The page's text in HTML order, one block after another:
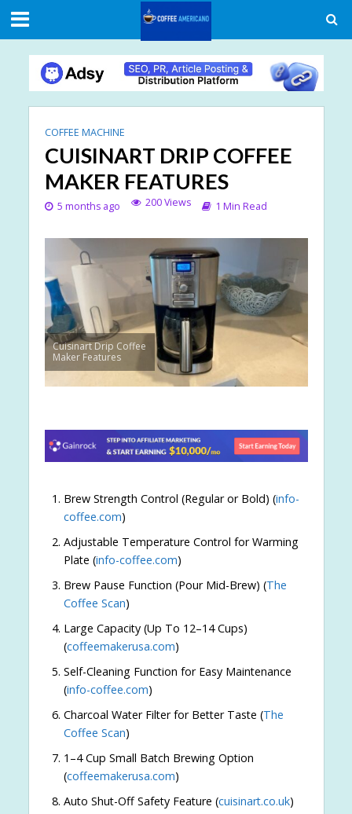
COFFEE MACHINE
CUISINART DRIP COFFEE
MAKER FEATURES
5 months ago 200 Views 1 Min Read
Cuisinart Drip Coffee
Maker Features
Brew Strength Control (Regular or Bold) (info-
coffee.com)
Adjustable Temperature Control for Warming
Plate (info-coffee.com)
Brew Pause Function (Pour Mid-Brew) (The
Coffee Scan)
Large Capacity (Up To 12–14 Cups)
(coffeemakerusa.com)
Self-Cleaning Function for Easy Maintenance
(info-coffee.com)
Charcoal Water Filter for Better Taste (The
Coffee Scan)
1–4 Cup Small Batch Brewing Option
(coffeemakerusa.com)
Auto Shut-Off Safety Feature (cuisinart.co.uk)